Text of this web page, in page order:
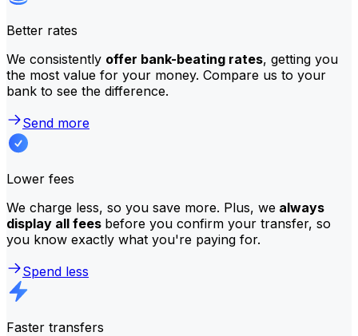
Better rates
We consistently offer bank-beating rates, getting you
the most value for your money. Compare us to your
bank to see the difference.
Send more
Lower fees
We charge less, so you save more. Plus, we always
display all fees before you confirm your transfer, so
you know exactly what you're paying for.
Spend less
Faster transfers